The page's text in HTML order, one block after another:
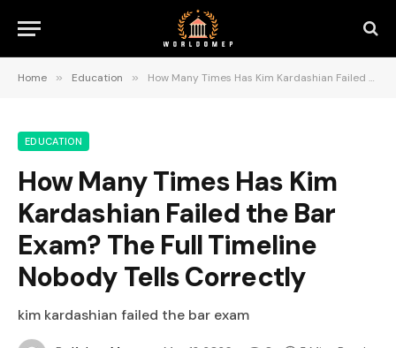
Home » Education » How Many Times Has Kim Kardashian Failed the Bar Exam? The Full Timeline Nobody Tells Correctly
EDUCATION
How Many Times Has Kim
Kardashian Failed the Bar
Exam? The Full Timeline
Nobody Tells Correctly
kim kardashian failed the bar exam